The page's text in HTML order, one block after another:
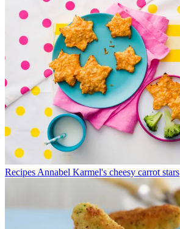
Recipes Annabel Karmel's cheesy carrot stars